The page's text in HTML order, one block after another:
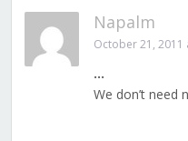
Napalm
October 21, 2011
…
We don’t need